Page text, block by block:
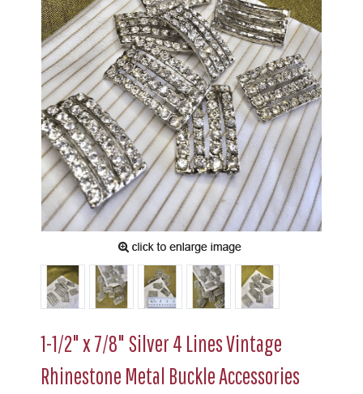
1-1/2" x 7/8" Silver 4 Lines Vintage
Rhinestone Metal Buckle Accessories